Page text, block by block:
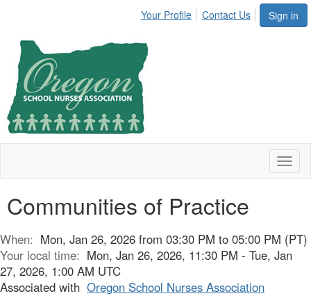
Sign in
Your Profile Contact Us
Communities of Practice
When: Mon, Jan 26, 2026 from 03:30 PM to 05:00 PM (PT)
Your local time: Mon, Jan 26, 2026, 11:30 PM - Tue, Jan
27, 2026, 1:00 AM UTC
Associated with Oregon School Nurses Association